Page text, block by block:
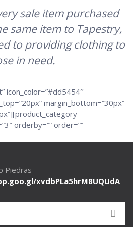
sale item purchased
same item to Tapestry,
to providing clothing to
in need.
icon_color=”#dd5454″
margin_bottom=”30px”
orderby=”” order=””
Piedras
xvdbPLa5hrM8UQUdA